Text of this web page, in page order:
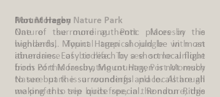
Mount Hagen
Port Moresby Nature Park
Mount Hagen
Port Moresby Nature Park
Nature surrounding Port Moresby is
wonderful. Typical tropical jungle with an
abundance of birdlife. To see some unique
birds of this fascinating country, Port Moresby
Nature park is a wonderful place. Although
we prefer to see birds free, in the nature, this